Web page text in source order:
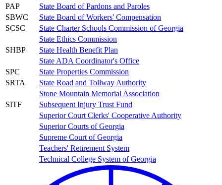
PAP
State Board of Pardons and Paroles
SBWC
State Board of Workers' Compensation
SCSC
State Charter Schools Commission of Georgia
State Ethics Commission
SHBP
State Health Benefit Plan
State ADA Coordinator's Office
SPC
State Properties Commission
SRTA
State Road and Tollway Authority
Stone Mountain Memorial Association
SITF
Subsequent Injury Trust Fund
Superior Court Clerks' Cooperative Authority
Superior Courts of Georgia
Supreme Court of Georgia
Teachers' Retirement System
Technical College System of Georgia